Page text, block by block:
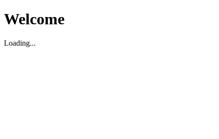
Welcome
Loading...